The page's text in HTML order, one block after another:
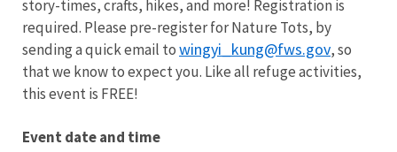
story-times, crafts, hikes, and more! Registration is
required. Please pre-register for Nature Tots, by
sending a quick email towingyi_kung@fws.gov, so
that we know to expect you. Like all refuge activities,
this event is FREE!
Event date and time